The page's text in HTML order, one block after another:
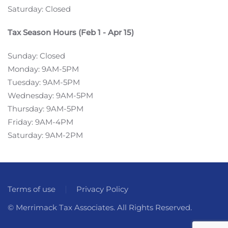
Saturday: Closed
Tax Season Hours (Feb 1 - Apr 15)
Sunday: Closed
Monday: 9AM-5PM
Tuesday: 9AM-5PM
Wednesday: 9AM-5PM
Thursday: 9AM-5PM
Friday: 9AM-4PM
Saturday: 9AM-2PM
Terms of use
Privacy Policy
© Merrimack Tax Associates. All Rights Reserved.